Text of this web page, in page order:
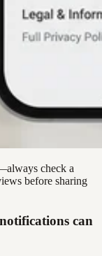
check a
before sharing
can